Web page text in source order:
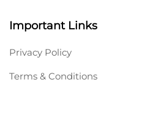
Important Links
Privacy Policy
Terms & Conditions